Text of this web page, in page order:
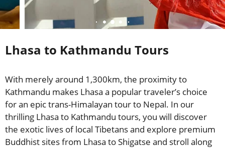
Lhasa to Kathmandu Tours
With merely around 1,300km, the proximity to
Kathmandu makes Lhasa a popular traveler’s choice
for an epic trans-Himalayan tour to Nepal. In our
thrilling Lhasa to Kathmandu tours, you will discover
the exotic lives of local Tibetans and explore premium
Buddhist sites from Lhasa to Shigatse and stroll along